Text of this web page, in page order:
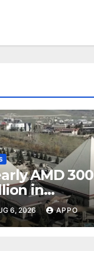
AMD 300
in
6, 2026 APPO